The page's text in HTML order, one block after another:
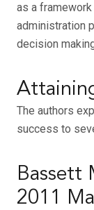
as a
administration
decision
The authors
success to
Bassett
2011